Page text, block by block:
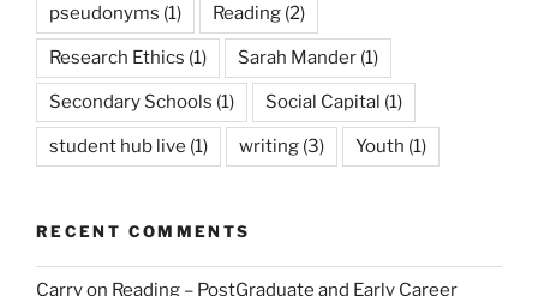
pseudonyms (1) Reading (2)
Research Ethics (1) Sarah Mander (1)
Secondary Schools (1) Social Capital (1)
student hub live (1) writing (3) Youth (1)
RECENT COMMENTS
Carry on Reading – PostGraduate and Early Career